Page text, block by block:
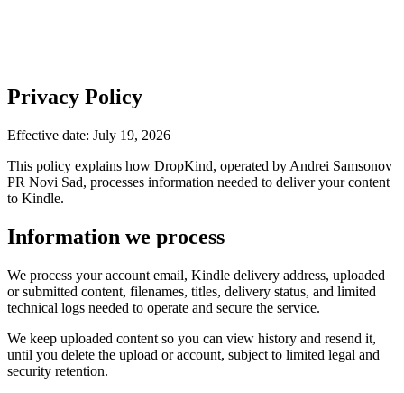
Privacy Policy
Effective date: July 19, 2026
This policy explains how DropKind, operated by Andrei Samsonov
PR Novi Sad, processes information needed to deliver your content
to Kindle.
Information we process
We process your account email, Kindle delivery address, uploaded
or submitted content, filenames, titles, delivery status, and limited
technical logs needed to operate and secure the service.
We keep uploaded content so you can view history and resend it,
until you delete the upload or account, subject to limited legal and
security retention.